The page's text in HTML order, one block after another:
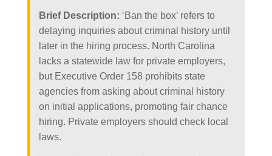
Brief Description: ‘Ban the box’ refers to
delaying inquiries about criminal history until
later in the hiring process. North Carolina
lacks a statewide law for private employers,
but Executive Order 158 prohibits state
agencies from asking about criminal history
on initial applications, promoting fair chance
hiring. Private employers should check local
laws.